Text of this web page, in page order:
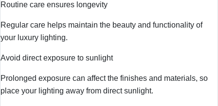
Routine care ensures longevity
Regular care helps maintain the beauty and functionality of
your luxury lighting.
Avoid direct exposure to sunlight
Prolonged exposure can affect the finishes and materials, so
place your lighting away from direct sunlight.